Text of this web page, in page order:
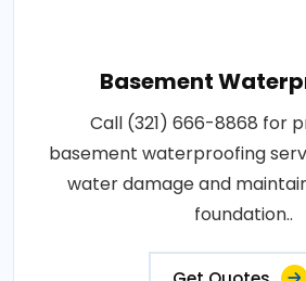
Basement
Call (321) 666-8868 for
basement waterproofing
water damage and
foundation..